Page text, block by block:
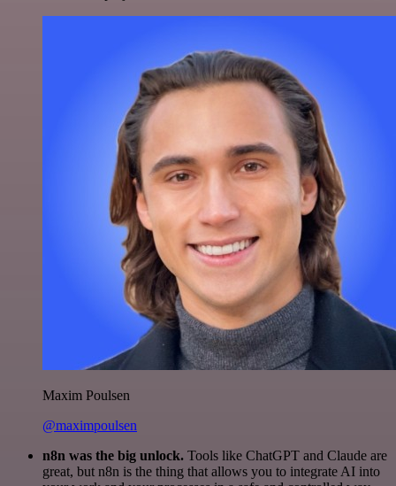
Maxim Poulsen
@maximpoulsen
n8n was the big unlock. Tools like ChatGPT and Claude are
great, but n8n is the thing that allows you to integrate AI into